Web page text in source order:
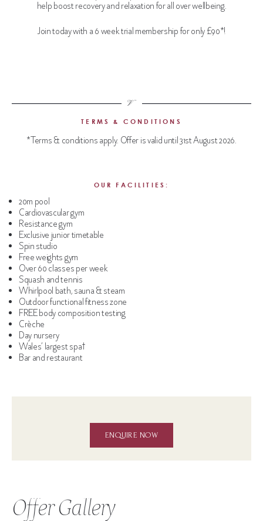
help boost recovery and relaxation for all over wellbeing.
Join today with a 6 week trial membership for only £90*!
TERMS & CONDITIONS
*Terms & conditions apply. Offer is valid until 31st August 2026.
OUR FACILITIES:
20m pool
Cardiovascular gym
Resistance gym
Exclusive junior timetable
Spin studio
Free weights gym
Over 60 classes per week
Squash and tennis
Whirlpool bath, sauna & steam
Outdoor functional fitness zone
FREE body composition testing
Crèche
Day nursery
Wales’ largest spa†
Bar and restaurant
ENQUIRE NOW
Offer Gallery